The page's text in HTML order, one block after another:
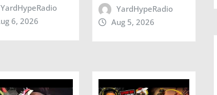
YardHypeRadio
6, 2026
YardHypeRadio
Aug 5, 2026